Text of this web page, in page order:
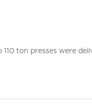
ton presses were